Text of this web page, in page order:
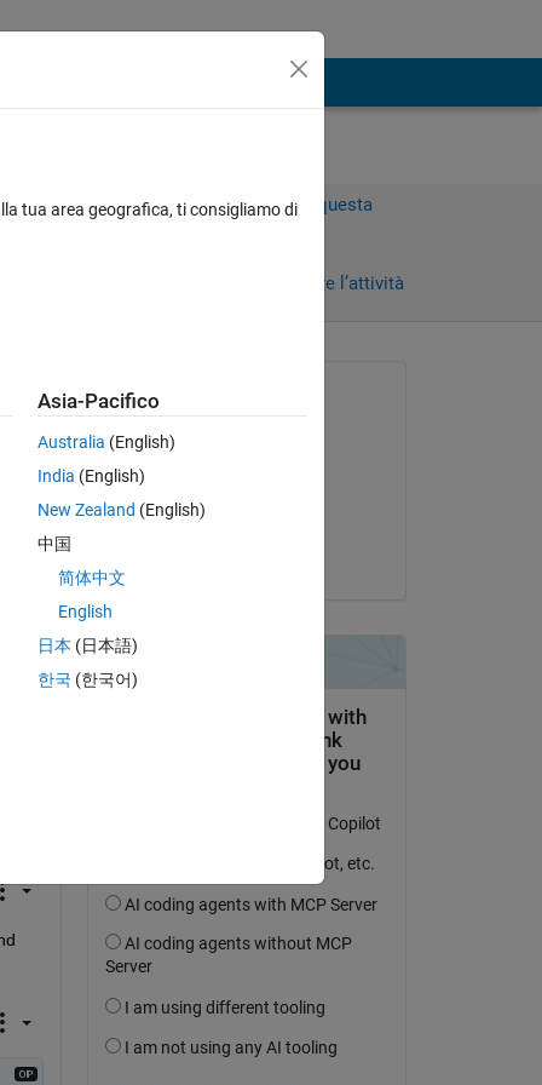
Accedi per rispondere a questa
Accedi per seguire l’attività
Richiesto:
il 22 Ott 2022
Commentato:
tua area geografica, ti consigliamo di
Asia-Pacifico
Australia (English)
India (English)
New Zealand (English)
中国
简体中文
English
日本 (日本語)
한국 (한국어)